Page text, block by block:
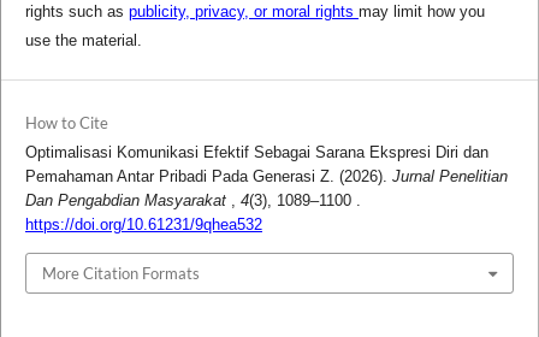
rights such as publicity, privacy, or moral rights may limit how you
use the material.
How to Cite
Optimalisasi Komunikasi Efektif Sebagai Sarana Ekspresi Diri dan
Pemahaman Antar Pribadi Pada Generasi Z. (2026). Jurnal Penelitian
Dan Pengabdian Masyarakat
4(3), 1089–1100 .
https://doi.org/10.61231/9qhea532
More Citation Formats